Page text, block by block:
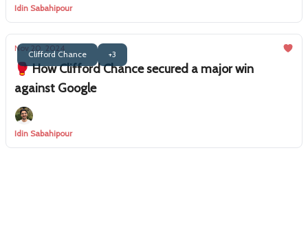
Idin Sabahipour
Clifford Chance +3
Nov 20, 2024
🥊 How Clifford Chance secured a major win
against Google
Idin Sabahipour